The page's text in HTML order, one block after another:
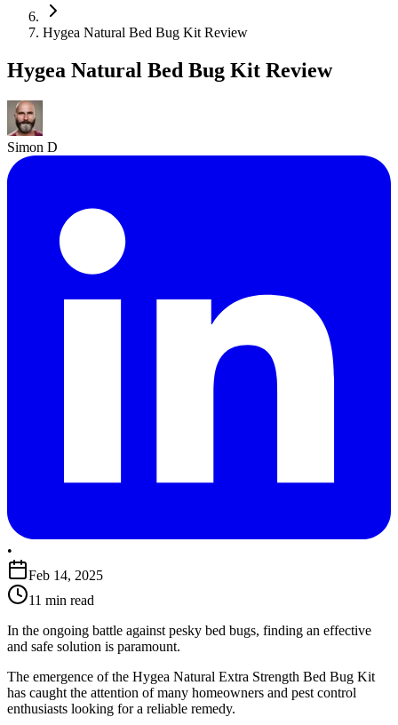
Hygea Natural Bed Bug Kit Review
Hygea Natural Bed Bug Kit Review
Simon D
•
Feb 14, 2025
11 min read
​In the ongoing battle against pesky bed bugs, finding an effective
and safe solution is paramount.
The emergence of the Hygea Natural Extra Strength Bed Bug Kit
has caught the attention of many homeowners and pest control
enthusiasts looking for a reliable remedy.